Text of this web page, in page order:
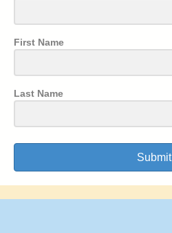
First Name
Last Name
Submit